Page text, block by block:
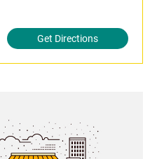
Get Directions